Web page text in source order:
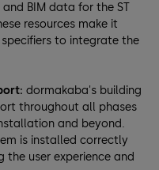
BIM data for the ST
resources make it
to integrate the
dormakaba's building
throughout all phases
and beyond.
is installed correctly
user experience and